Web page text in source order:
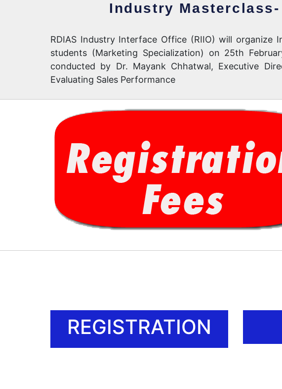
Industry Masterclass-
RDIAS Industry Interface Office (RIIO) will organize
students (Marketing Specialization) on 25th
conducted by Dr. Mayank Chhatwal, Executive
Evaluating Sales Performance
REGISTRATION